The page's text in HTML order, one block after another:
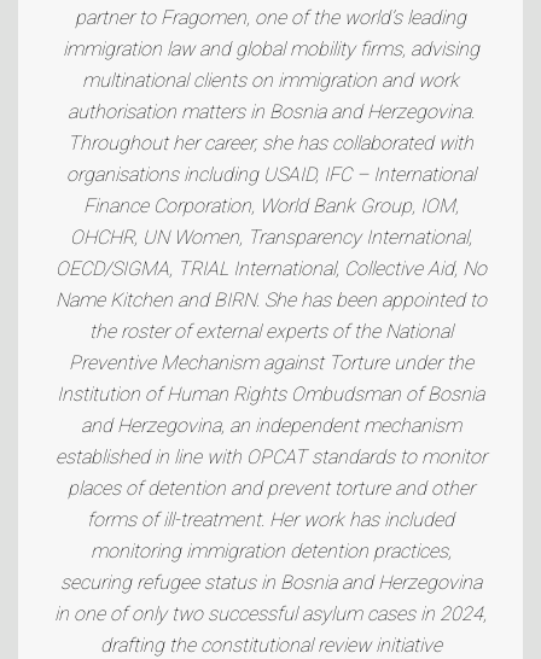
partner to Fragomen, one of the world’s leading
immigration law and global mobility firms, advising
multinational clients on immigration and work
authorisation matters in Bosnia and Herzegovina.
Throughout her career, she has collaborated with
organisations including USAID, IFC – International
Finance Corporation, World Bank Group, IOM,
OHCHR, UN Women, Transparency International,
OECD/SIGMA, TRIAL International, Collective Aid, No
Name Kitchen and BIRN. She has been appointed to
the roster of external experts of the National
Preventive Mechanism against Torture under the
Institution of Human Rights Ombudsman of Bosnia
and Herzegovina, an independent mechanism
established in line with OPCAT standards to monitor
places of detention and prevent torture and other
forms of ill-treatment. Her work has included
monitoring immigration detention practices,
securing refugee status in Bosnia and Herzegovina
in one of only two successful asylum cases in 2024,
drafting the constitutional review initiative